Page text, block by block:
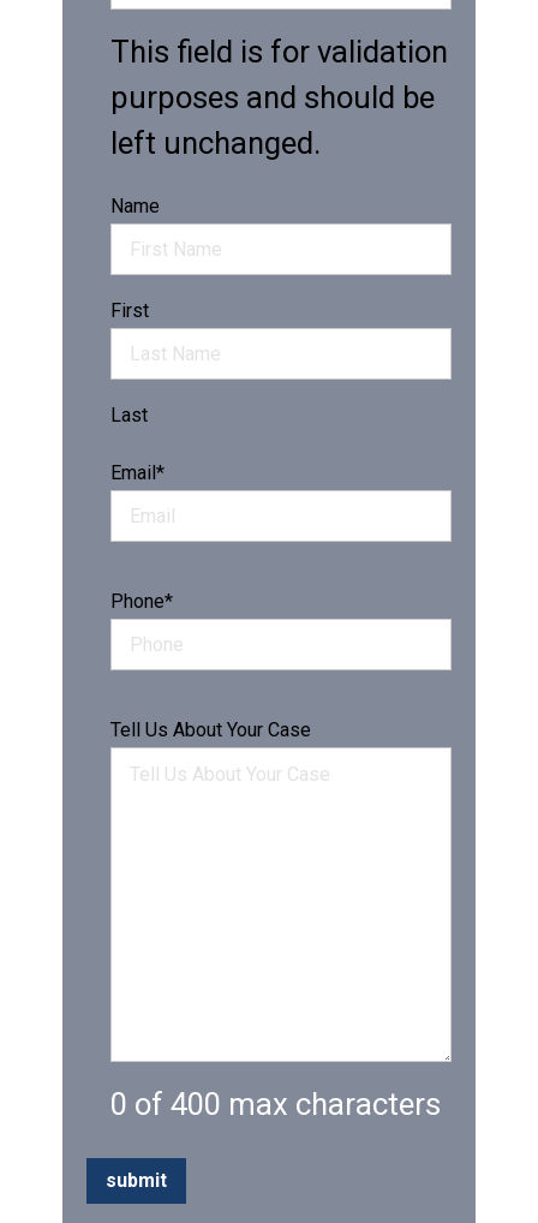
This field is for validation
purposes and should be
left unchanged.
Name
First
Last
Email*
Phone*
Tell Us About Your Case
0 of 400 max characters